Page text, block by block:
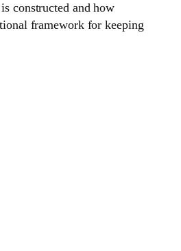
constructed and how
framework for keeping